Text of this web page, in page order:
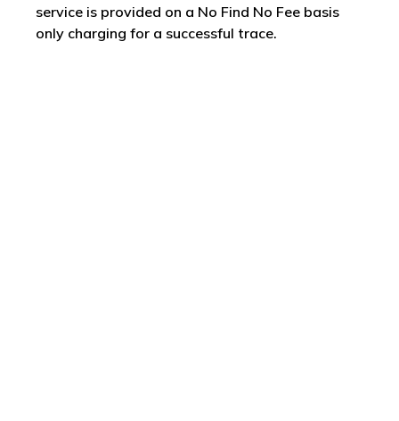
service is provided on a No Find No Fee basis
only charging for a successful trace.